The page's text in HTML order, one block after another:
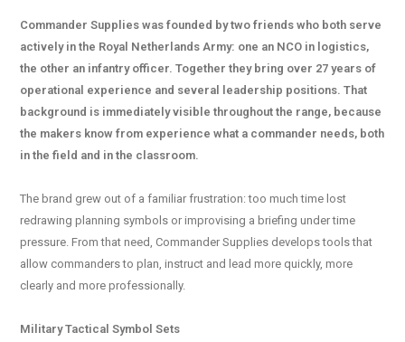
Commander Supplies was founded by two friends who both serve
actively in the Royal Netherlands Army: one an NCO in logistics,
the other an infantry officer. Together they bring over 27 years of
operational experience and several leadership positions. That
background is immediately visible throughout the range, because
the makers know from experience what a commander needs, both
in the field and in the classroom.
The brand grew out of a familiar frustration: too much time lost
redrawing planning symbols or improvising a briefing under time
pressure. From that need, Commander Supplies develops tools that
allow commanders to plan, instruct and lead more quickly, more
clearly and more professionally.
Military Tactical Symbol Sets